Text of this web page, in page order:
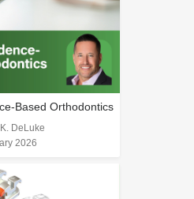
Based Orthodontics
DeLuke
2026